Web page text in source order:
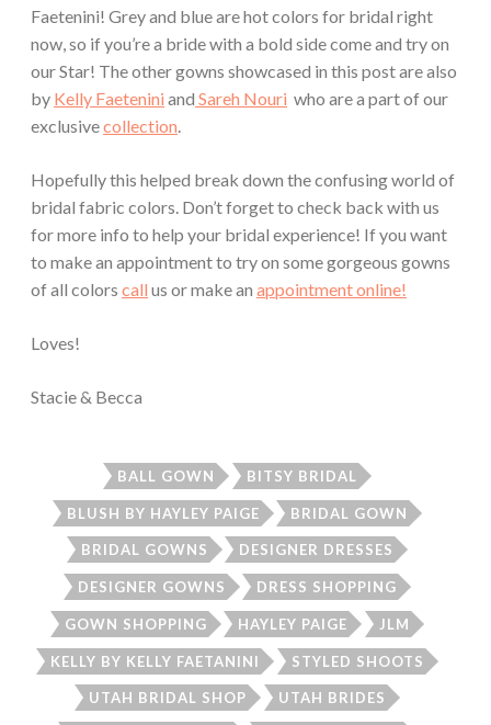
Faetenini! Grey and blue are hot colors for bridal right
now, so if you’re a bride with a bold side come and try on
our Star! The other gowns showcased in this post are also
by Kelly Faetenini and Sareh Nouri who are a part of our
exclusivecollection.
Hopefully this helped break down the confusing world of
bridal fabric colors. Don’t forget to check back with us
for more info to help your bridal experience! If you want
to make an appointment to try on some gorgeous gowns
of all colors call us or make an appointment online!
Loves!
Stacie & Becca
BALL GOWN BITSY BRIDAL
BLUSH BY HAYLEY PAIGE BRIDAL GOWN
BRIDAL GOWNS DESIGNER DRESSES
DESIGNER GOWNS DRESS SHOPPING
GOWN SHOPPING HAYLEY PAIGE JLM
KELLY BY KELLY FAETANINI STYLED SHOOTS
UTAH BRIDAL SHOP UTAH BRIDES